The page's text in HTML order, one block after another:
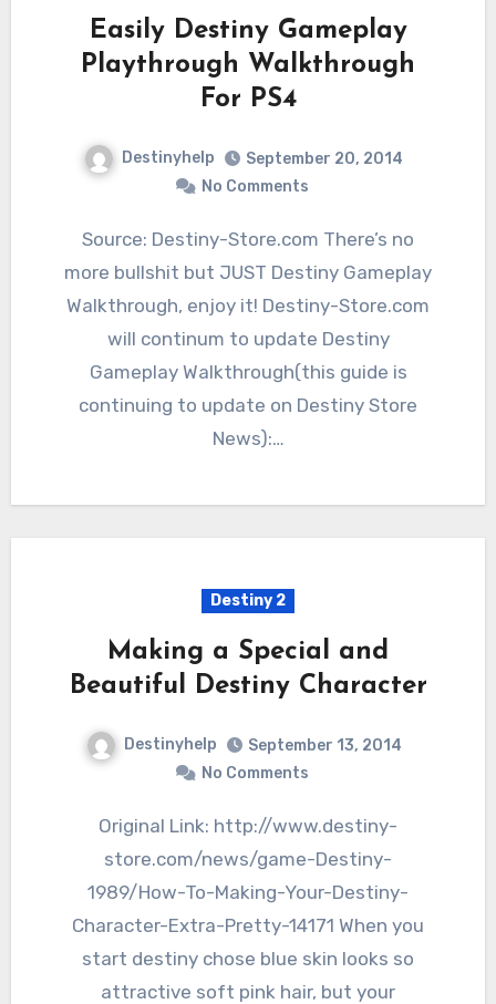
Easily Destiny Gameplay
Playthrough Walkthrough
For PS4
Destinyhelp
September 20, 2014
No Comments
Source: Destiny-Store.com There’s no
more bullshit but JUST Destiny Gameplay
Walkthrough, enjoy it! Destiny-Store.com
will continum to update Destiny
Gameplay Walkthrough(this guide is
continuing to update on Destiny Store
News):…
Destiny 2
Making a Special and
Beautiful Destiny Character
Destinyhelp
September 13, 2014
No Comments
Original Link: http://www.destiny-
store.com/news/game-Destiny-
1989/How-To-Making-Your-Destiny-
Character-Extra-Pretty-14171 When you
start destiny chose blue skin looks so
attractive soft pink hair, but your